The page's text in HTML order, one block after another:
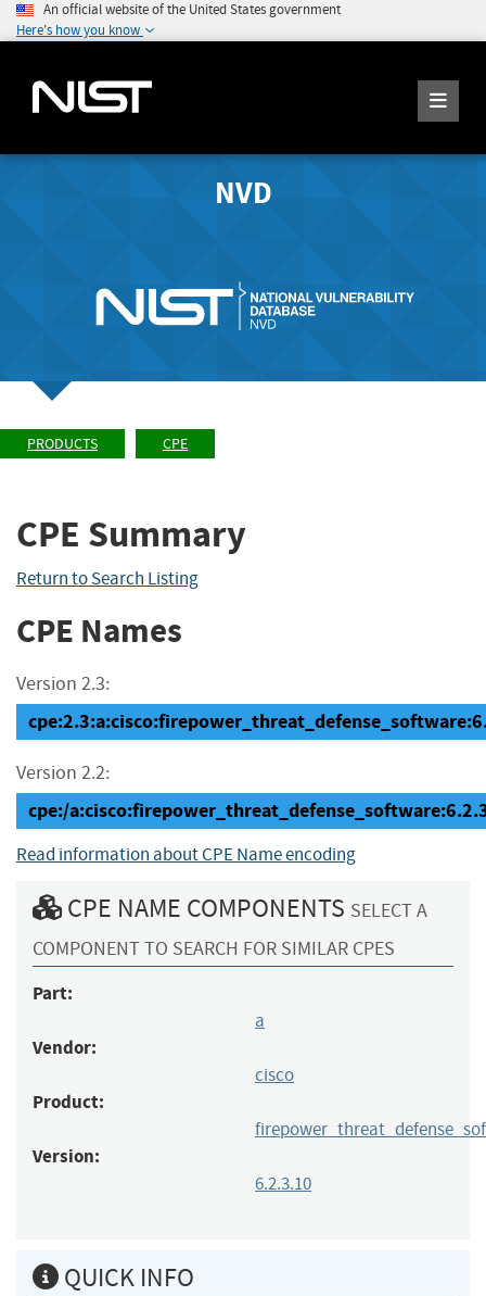
An official website of the United States government
Here's how you know
NVD
PRODUCTS CPE
CPE Summary
Return to Search Listing
CPE Names
Version 2.3:
Version 2.2:
cpe:/
Read information about CPE Name encoding
CPE NAME COMPONENTS SELECT A
COMPONENT TO SEARCH FOR SIMILAR CPES
Part:
a
Vendor:
cisco
Product:
Version:
6.2.3.10
QUICK INFO